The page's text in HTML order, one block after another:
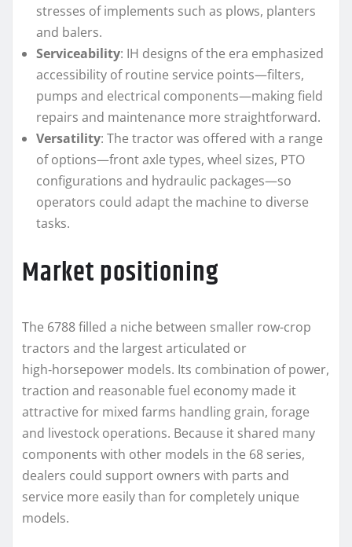
stresses of implements such as plows, planters
and balers.
Serviceability: IH designs of the era emphasized
accessibility of routine service points—filters,
pumps and electrical components—making field
repairs and maintenance more straightforward.
Versatility: The tractor was offered with a range
of options—front axle types, wheel sizes, PTO
configurations and hydraulic packages—so
operators could adapt the machine to diverse
tasks.
Market positioning
The 6788 filled a niche between smaller row-crop
tractors and the largest articulated or
high‑horsepower models. Its combination of power,
traction and reasonable fuel economy made it
attractive for mixed farms handling grain, forage
and livestock operations. Because it shared many
components with other models in the 68 series,
dealers could support owners with parts and
service more easily than for completely unique
models.